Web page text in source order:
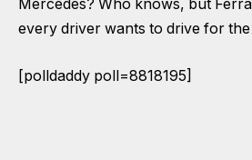
Mercedes? Who knows, but
every driver wants to drive for
[polldaddy poll=8818195]